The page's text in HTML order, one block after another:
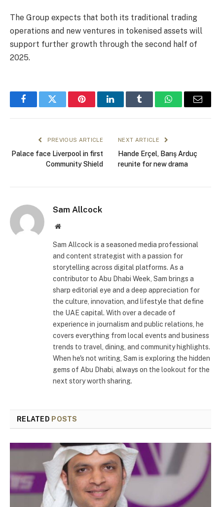
The Group expects that both its traditional trading
operations and new ventures in tokenised assets will
support further growth through the second half of
2025.
FacebookTwitter PinterestLinkedInTumblr WhatsAppEmail
PREVIOUS ARTICLE
Palace face Liverpool in first
Community Shield
NEXT ARTICLE
Hande Erçel, Barış Arduç
reunite for new drama
Sam Allcock
Website
Sam Allcock is a seasoned media professional
and content strategist with a passion for
storytelling across digital platforms. As a
contributor to Abu Dhabi Week, Sam brings a
sharp editorial eye and a deep appreciation for
the culture, innovation, and lifestyle that define
the UAE capital. With over a decade of
experience in journalism and public relations, he
covers everything from local events and business
trends to travel, dining, and community highlights.
When he's not writing, Sam is exploring the hidden
gems of Abu Dhabi, always on the lookout for the
next story worth sharing.
RELATED POSTS